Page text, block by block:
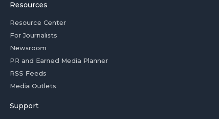
Resources
Resource Center
For Journalists
Newsroom
PR and Earned Media Planner
RSS Feeds
Media Outlets
Support